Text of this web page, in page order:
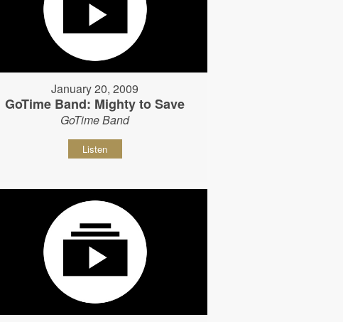
January 20, 2009
GoTime Band: Mighty to Save
GoTime Band
Listen